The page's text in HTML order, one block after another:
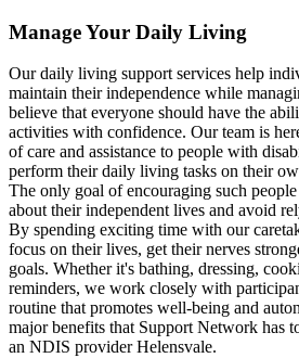
Manage Your Daily Living
Our daily living support services help
maintain their independence while
believe that everyone should have the
activities with confidence. Our team is
of care and assistance to people with
perform their daily living tasks on their
The only goal of encouraging such
about their independent lives and avoid
By spending exciting time with our
focus on their lives, get their nerves
goals. Whether it's bathing, dressing,
reminders, we work closely with
routine that promotes well-being and
major benefits that Support Network has
an NDIS provider Helensvale.